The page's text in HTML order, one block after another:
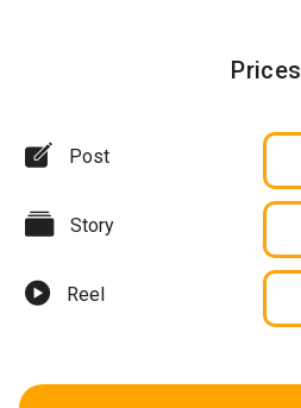
Prices
Post
Story
Reel